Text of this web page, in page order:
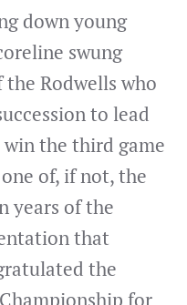
down young
swung
Rodwells who
to lead
the third game
of, if not, the
years of the
that
the
for